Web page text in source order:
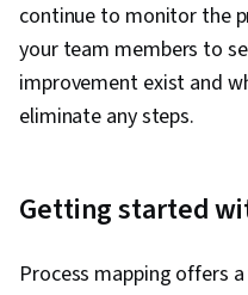
continue to monitor the
your team members to
improvement exist and
eliminate any steps.
Getting started
Process mapping offers